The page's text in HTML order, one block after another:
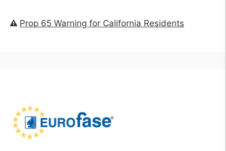
Prop 65 Warning for California Residents